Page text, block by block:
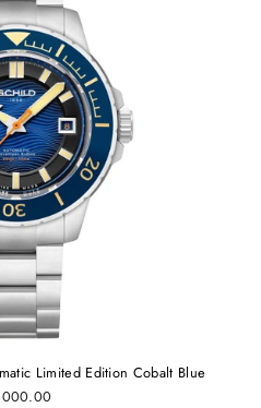
Limited Edition Cobalt Blue